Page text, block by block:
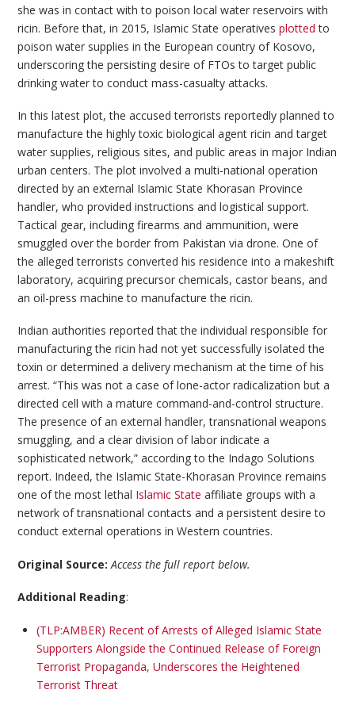
she was in contact with to poison local water reservoirs with
ricin. Before that, in 2015, Islamic State operativesplotted to
poison water supplies in the European country of Kosovo,
underscoring the persisting desire of FTOs to target public
drinking water to conduct mass-casualty attacks.
In this latest plot, the accused terrorists reportedly planned to
manufacture the highly toxic biological agent ricin and target
water supplies, religious sites, and public areas in major Indian
urban centers. The plot involved a multi-national operation
directed by an external Islamic State Khorasan Province
handler, who provided instructions and logistical support.
Tactical gear, including firearms and ammunition, were
smuggled over the border from Pakistan via drone. One of
the alleged terrorists converted his residence into a makeshift
laboratory, acquiring precursor chemicals, castor beans, and
an oil-press machine to manufacture the ricin.
Indian authorities reported that the individual responsible for
manufacturing the ricin had not yet successfully isolated the
toxin or determined a delivery mechanism at the time of his
arrest. “This was not a case of lone-actor radicalization but a
directed cell with a mature command-and-control structure.
The presence of an external handler, transnational weapons
smuggling, and a clear division of labor indicate a
sophisticated network,” according to the Indago Solutions
report. Indeed, the Islamic State-Khorasan Province remains
one of the most lethal Islamic State affiliate groups with a
network of transnational contacts and a persistent desire to
conduct external operations in Western countries.
Original Source:Access the full report below.
Additional Reading:
(TLP:AMBER) Recent of Arrests of Alleged Islamic State
Supporters Alongside the Continued Release of Foreign
Terrorist Propaganda, Underscores the Heightened
Terrorist Threat